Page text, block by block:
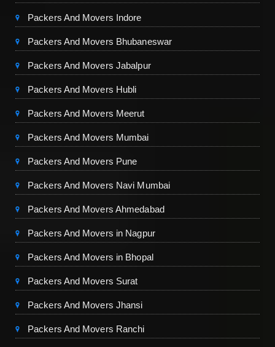
Packers And Movers Indore
Packers And Movers Bhubaneswar
Packers And Movers Jabalpur
Packers And Movers Hubli
Packers And Movers Meerut
Packers And Movers Mumbai
Packers And Movers Pune
Packers And Movers Navi Mumbai
Packers And Movers Ahmedabad
Packers And Movers in Nagpur
Packers And Movers in Bhopal
Packers And Movers Surat
Packers And Movers Jhansi
Packers And Movers Ranchi